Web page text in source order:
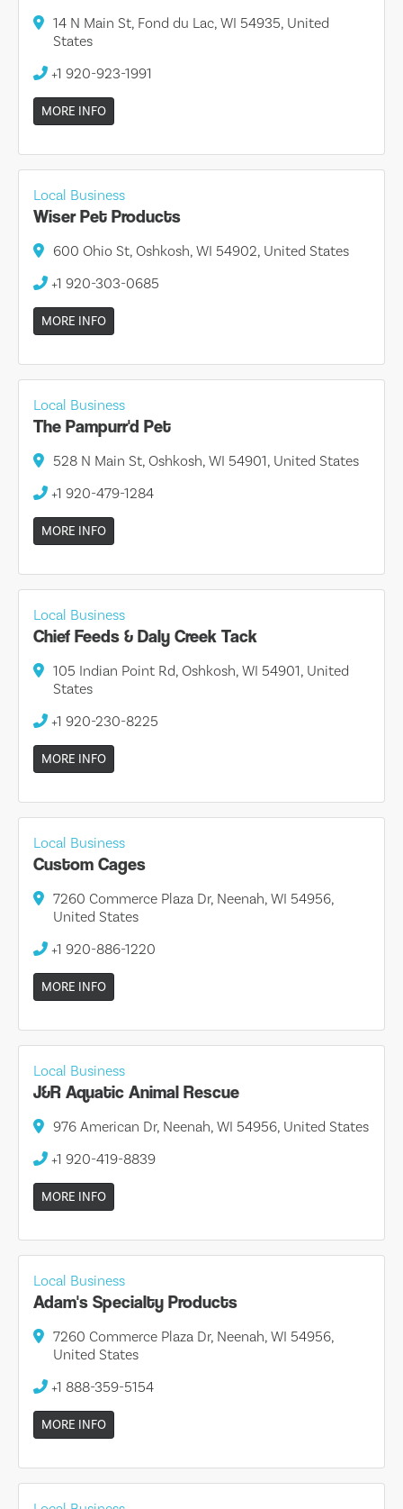
14 N Main St, Fond du Lac, WI 54935, United
States
+1 920-923-1991
MORE INFO
Local Business
Wiser Pet Products
600 Ohio St, Oshkosh, WI 54902, United States
+1 920-303-0685
MORE INFO
Local Business
The Pampurr'd Pet
528 N Main St, Oshkosh, WI 54901, United States
+1 920-479-1284
MORE INFO
Local Business
Chief Feeds & Daly Creek Tack
105 Indian Point Rd, Oshkosh, WI 54901, United
States
+1 920-230-8225
MORE INFO
Local Business
Custom Cages
7260 Commerce Plaza Dr, Neenah, WI 54956,
United States
+1 920-886-1220
MORE INFO
Local Business
J&R Aquatic Animal Rescue
976 American Dr, Neenah, WI 54956, United States
+1 920-419-8839
MORE INFO
Local Business
Adam's Specialty Products
7260 Commerce Plaza Dr, Neenah, WI 54956,
United States
+1 888-359-5154
MORE INFO